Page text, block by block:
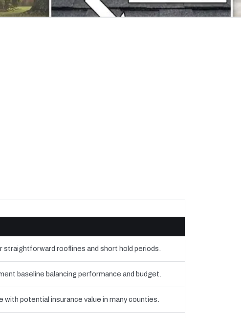
rooflines and short hold periods.
baseline balancing performance and budget.
with potential insurance value in many counties.